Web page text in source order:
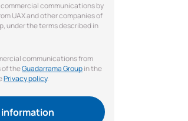
commercial communications by
UAX and other companies of
under the terms described in
communications from
of theGuadarrama Groupin the
Privacy policy.